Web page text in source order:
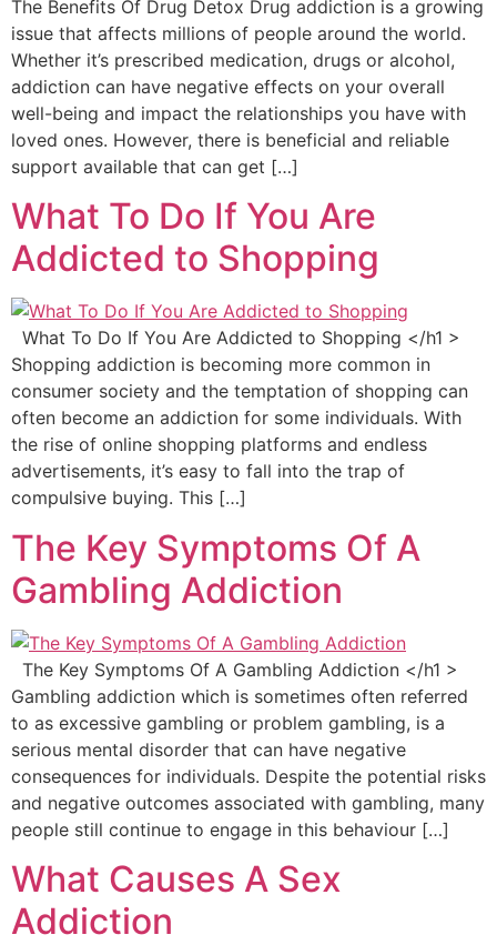
The Benefits Of Drug Detox Drug addiction is a growing
issue that affects millions of people around the world.
Whether it’s prescribed medication, drugs or alcohol,
addiction can have negative effects on your overall
well-being and impact the relationships you have with
loved ones. However, there is beneficial and reliable
support available that can get […]
What To Do If You Are
Addicted to Shopping
What To Do If You Are Addicted to Shopping </h1 >
Shopping addiction is becoming more common in
consumer society and the temptation of shopping can
often become an addiction for some individuals. With
the rise of online shopping platforms and endless
advertisements, it’s easy to fall into the trap of
compulsive buying. This […]
The Key Symptoms Of A
Gambling Addiction
The Key Symptoms Of A Gambling Addiction </h1 >
Gambling addiction which is sometimes often referred
to as excessive gambling or problem gambling, is a
serious mental disorder that can have negative
consequences for individuals. Despite the potential risks
and negative outcomes associated with gambling, many
people still continue to engage in this behaviour […]
What Causes A Sex
Addiction